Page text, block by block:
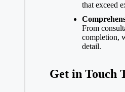
that exceed
From
completion,
detail.
Get in Touch